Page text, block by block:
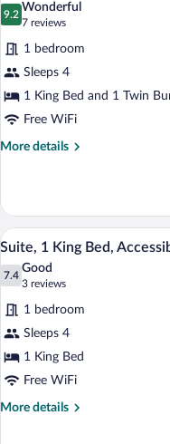
photos
for
Suite,
Multiple
Beds
9.2
9.2 out of 10
Wonderful
7 reviews
(7
reviews)
1 bedroom
Sleeps 4
1 King Bed and 1 Twin
Free WiFi
More details
More
Multiple
Beds
View
photos
for
Suite,
1
King
Bed,
Accessible
10
Suite, 1 King Bed,
7.4
7.4 out of 10
Good
3 reviews
(3
reviews)
1 bedroom
Sleeps 4
1 King Bed
Free WiFi
More details
More